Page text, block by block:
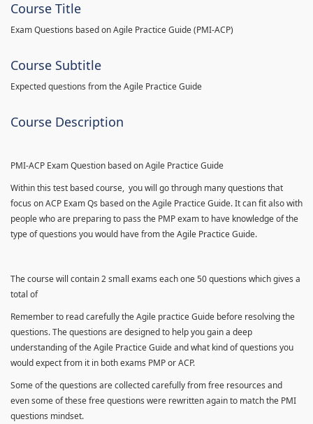
Course Title
Exam Questions based on Agile Practice Guide (PMI-ACP)
Course Subtitle
Expected questions from the Agile Practice Guide
Course Description
PMI-ACP Exam Question based on Agile Practice Guide
Within this test based course, you will go through many questions that
focus on ACP Exam Qs based on the Agile Practice Guide. It can fit also with
people who are preparing to pass the PMP exam to have knowledge of the
type of questions you would have from the Agile Practice Guide.
The course will contain 2 small exams each one 50 questions which gives a
total of
Remember to read carefully the Agile practice Guide before resolving the
questions. The questions are designed to help you gain a deep
understanding of the Agile Practice Guide and what kind of questions you
would expect from it in both exams PMP or ACP.
Some of the questions are collected carefully from free resources and
even some of these free questions were rewritten again to match the PMI
questions mindset.